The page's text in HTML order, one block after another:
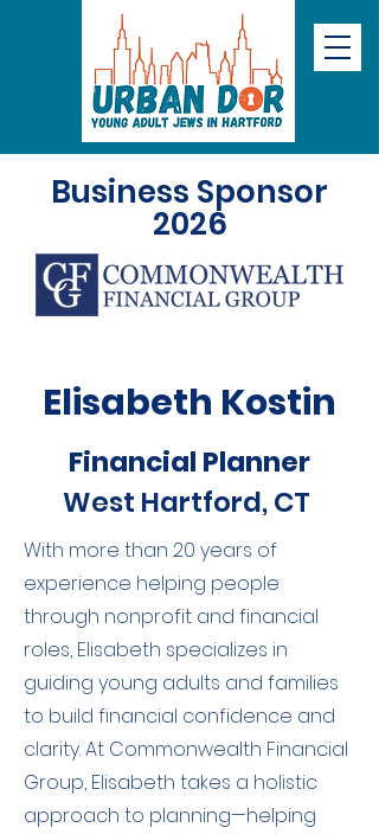
Business Sponsor
2026
Elisabeth Kostin
Financial Planner
West Hartford, CT
With more than 20 years of
experience helping people
through nonprofit and financial
roles, Elisabeth specializes in
guiding young adults and families
to build financial confidence and
clarity. At Commonwealth Financial
Group, Elisabeth takes a holistic
approach to planning—helping